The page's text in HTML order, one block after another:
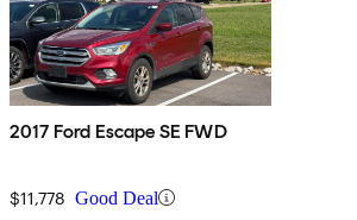
2017 Ford Escape SE FWD
$11,778 Good Deal